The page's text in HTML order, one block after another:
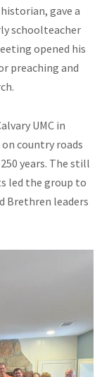
gave a
schoolteacher
opened his
preaching and
UMC in
country roads
years. The still
led the group to
Brethren leaders